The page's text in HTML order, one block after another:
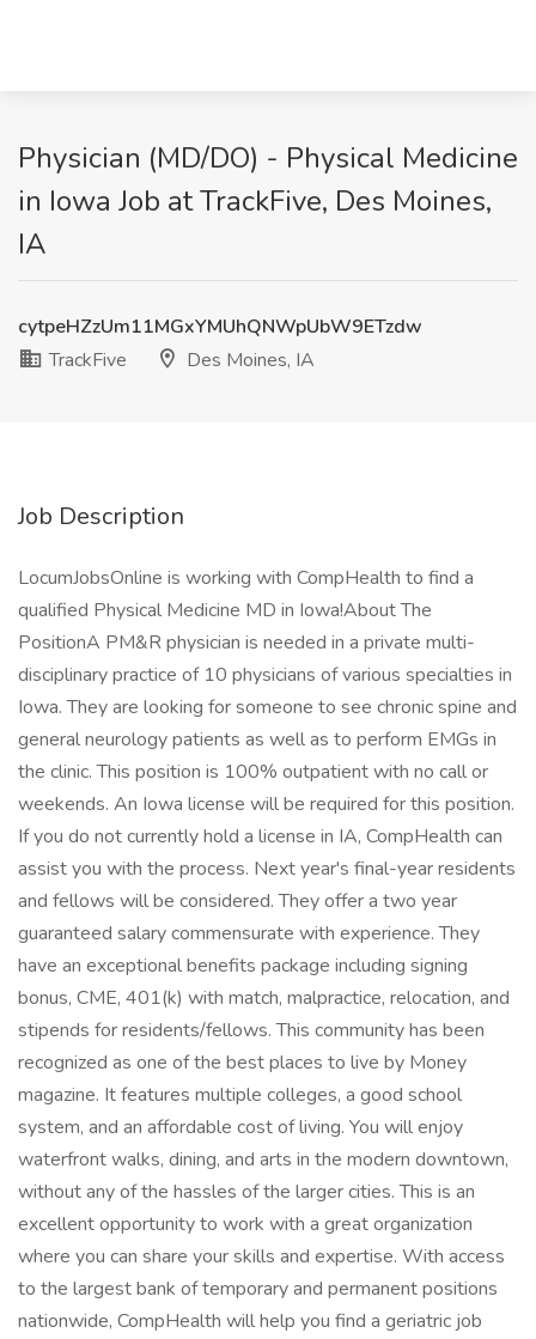
Physician (MD/DO) - Physical Medicine
in Iowa Job at TrackFive, Des Moines,
IA
cytpeHZzUm11MGxYMUhQNWpUbW9ETzdw
TrackFive
Des Moines, IA
Job Description
LocumJobsOnline is working with CompHealth to find a
qualified Physical Medicine MD in Iowa!About The
PositionA PM&R physician is needed in a private multi-
disciplinary practice of 10 physicians of various specialties in
Iowa. They are looking for someone to see chronic spine and
general neurology patients as well as to perform EMGs in
the clinic. This position is 100% outpatient with no call or
weekends. An Iowa license will be required for this position.
If you do not currently hold a license in IA, CompHealth can
assist you with the process. Next year's final-year residents
and fellows will be considered. They offer a two year
guaranteed salary commensurate with experience. They
have an exceptional benefits package including signing
bonus, CME, 401(k) with match, malpractice, relocation, and
stipends for residents/fellows. This community has been
recognized as one of the best places to live by Money
magazine. It features multiple colleges, a good school
system, and an affordable cost of living. You will enjoy
waterfront walks, dining, and arts in the modern downtown,
without any of the hassles of the larger cities. This is an
excellent opportunity to work with a great organization
where you can share your skills and expertise. With access
to the largest bank of temporary and permanent positions
nationwide, CompHealth will help you find a geriatric job